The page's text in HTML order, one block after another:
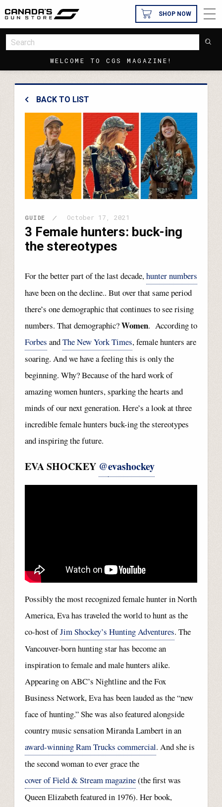
WELCOME TO CGS MAGAZINE!
SHOP NOW
BACK TO LIST
GUIDE October 17, 2021
3 Female hunters: buck-ing
the stereotypes
For the better part of the last decade,hunter numbers
have been on the decline.. But over that same period
there’s one demographic that continues to see rising
numbers. That demographic?Women. According to
Forbes andThe New York Times, female hunters are
soaring. And we have a feeling this is only the
beginning. Why? Because of the hard work of
amazing women hunters, sparking the hearts and
minds of our next generation. Here’s a look at three
incredible female hunters buck-ing the stereotypes
and inspiring the future.
EVA SHOCKEY @evashockey
Possibly the most recognized female hunter in North
America, Eva has traveled the world to hunt as the
co-host ofJim Shockey’s Hunting Adventures. The
Vancouver-born hunting star has become an
inspiration to female and male hunters alike.
Appearing on ABC’s Nightline and the Fox
Business Network, Eva has been lauded as the “new
face of hunting.” She was also featured alongside
country music sensation Miranda Lambert in an
award-winning Ram Trucks commercial. And she is
the second woman to ever grace the
cover of Field & Stream magazine(the first was
Queen Elizabeth featured in 1976). Her book,